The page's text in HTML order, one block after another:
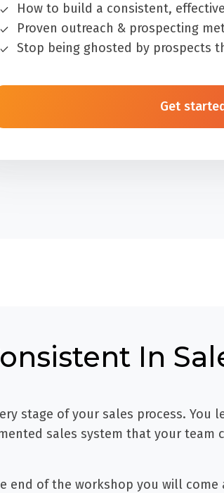
How to build a consistent,
Proven outreach & prospecting
Stop being ghosted by prospects
Get
In
stage of your sales process. You
sales system that your team
end of the workshop you will come